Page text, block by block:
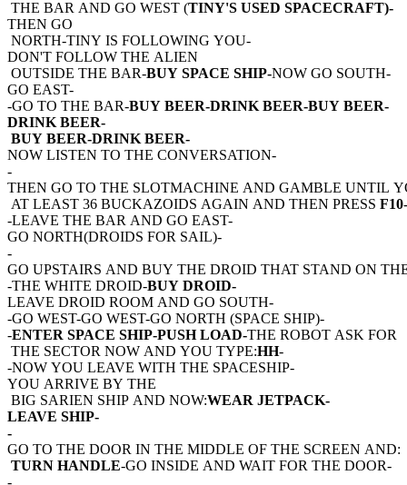
THE BAR AND GO WEST (TINY'S USED SPACECRAFT)-
THEN GO
NORTH-TINY IS FOLLOWING YOU-
DON'T FOLLOW THE ALIEN
OUTSIDE THE BAR-BUY SPACE SHIP-NOW GO SOUTH-
GO EAST-
-GO TO THE BAR-BUY BEER-DRINK BEER-BUY BEER-
DRINK BEER-
BUY BEER-DRINK BEER-
NOW LISTEN TO THE CONVERSATION-
-
THEN GO TO THE SLOTMACHINE AND GAMBLE UNTIL
AT LEAST 36 BUCKAZOIDS AGAIN AND THEN PRESS F10-
-LEAVE THE BAR AND GO EAST-
GO NORTH(DROIDS FOR SAIL)-
-
GO UPSTAIRS AND BUY THE DROID THAT STAND ON
-THE WHITE DROID-BUY DROID-
LEAVE DROID ROOM AND GO SOUTH-
-GO WEST-GO WEST-GO NORTH (SPACE SHIP)-
-ENTER SPACE SHIP-PUSH LOAD-THE ROBOT ASK FOR
THE SECTOR NOW AND YOU TYPE:HH-
-NOW YOU LEAVE WITH THE SPACESHIP-
YOU ARRIVE BY THE
BIG SARIEN SHIP AND NOW:WEAR JETPACK-
LEAVE SHIP-
-
GO TO THE DOOR IN THE MIDDLE OF THE SCREEN AND:
TURN HANDLE-GO INSIDE AND WAIT FOR THE DOOR-
-